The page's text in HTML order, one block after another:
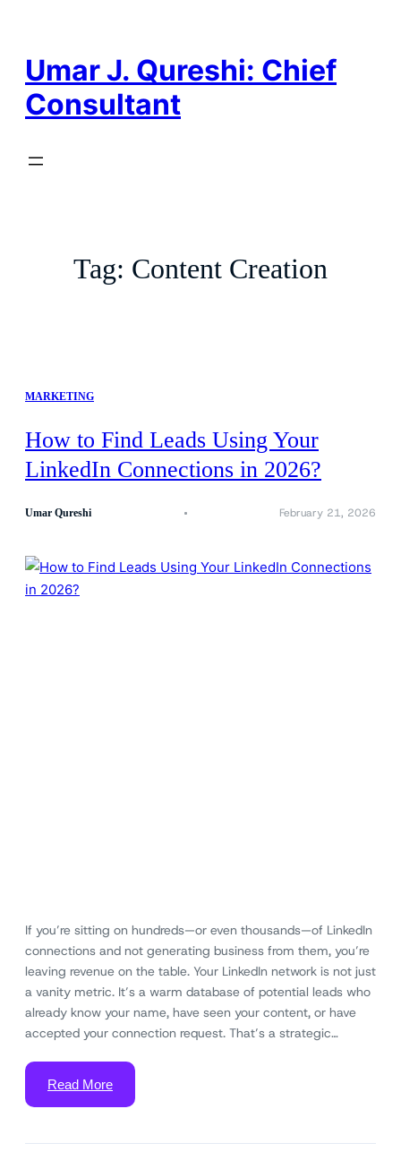
Umar J. Qureshi: Chief
Consultant
Tag: Content Creation
MARKETING
How to Find Leads Using Your
LinkedIn Connections in 2026?
Umar Qureshi February 21, 2026
If you’re sitting on hundreds—or even thousands—of LinkedIn
connections and not generating business from them, you’re
leaving revenue on the table. Your LinkedIn network is not just
a vanity metric. It’s a warm database of potential leads who
already know your name, have seen your content, or have
accepted your connection request. That’s a strategic…
Read More